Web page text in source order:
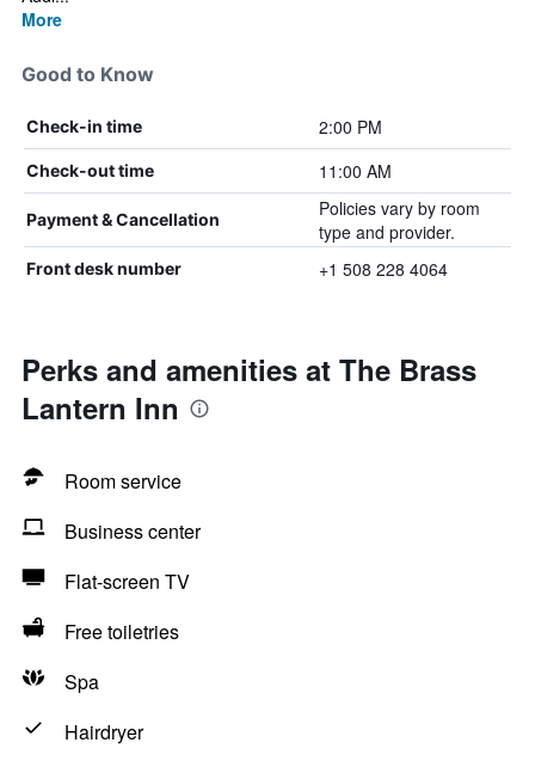
More
Good to Know
Check-in time 2:00 PM
Check-out time 11:00 AM
Payment & Cancellation
Policies vary by room
type and provider.
Front desk number +1 508 228 4064
Perks and amenities at The Brass
Lantern Inn
Room service
Business center
Flat-screen TV
Free toiletries
Spa
Hairdryer